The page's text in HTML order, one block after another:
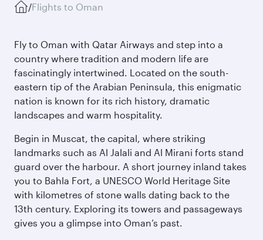
/Flights to Oman
Fly to Oman with Qatar Airways and step into a
country where tradition and modern life are
fascinatingly intertwined. Located on the south-
eastern tip of the Arabian Peninsula, this enigmatic
nation is known for its rich history, dramatic
landscapes and warm hospitality.
Begin in Muscat, the capital, where striking
landmarks such as Al Jalali and Al Mirani forts stand
guard over the harbour. A short journey inland takes
you to Bahla Fort, a UNESCO World Heritage Site
with kilometres of stone walls dating back to the
13th century. Exploring its towers and passageways
gives you a glimpse into Oman’s past.